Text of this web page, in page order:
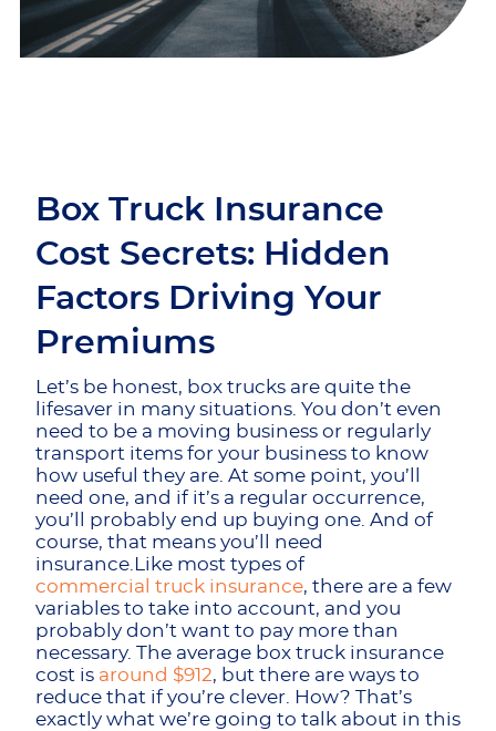
Box Truck Insurance
Cost Secrets: Hidden
Factors Driving Your
Premiums
Let’s be honest, box trucks are quite the
lifesaver in many situations. You don’t even
need to be a moving business or regularly
transport items for your business to know
how useful they are. At some point, you’ll
need one, and if it’s a regular occurrence,
you’ll probably end up buying one. And of
course, that means you’ll need
insurance.Like most types of
commercial truck insurance, there are a few
variables to take into account, and you
probably don’t want to pay more than
necessary. The average box truck insurance
cost is around $912, but there are ways to
reduce that if you’re clever. How? That’s
exactly what we’re going to talk about in this